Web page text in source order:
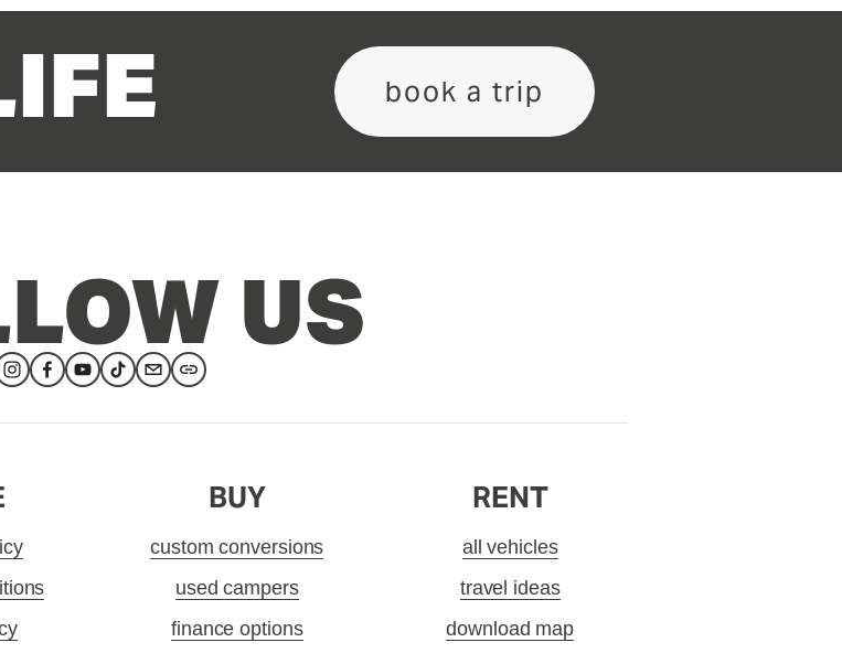
book a trip
US
BUY
custom conversions
used campers
finance options
RENT
all vehicles
travel ideas
download map